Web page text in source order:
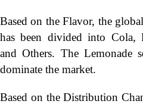
Based on the Flavor, the
has been divided into Cola,
and Others. The Lemonade
dominate the market.
Based on the Distribution